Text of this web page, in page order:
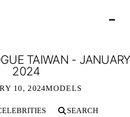
TAIWAN -
2024
10, 2024MODELS
SEARCH